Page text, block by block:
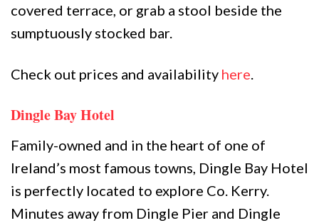
covered terrace, or grab a stool beside the
sumptuously stocked bar.
Check out prices and availability here
Dingle Bay Hotel
Family-owned and in the heart of one of
Ireland’s most famous towns, Dingle Bay Hotel
is perfectly located to explore Co. Kerry.
Minutes away from Dingle Pier and Dingle